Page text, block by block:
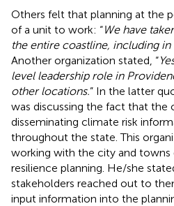
Others felt that planning at the
of a unit to work: “We have
the entire coastline, including in
Another organization stated, “
level leadership role in
other locations.” In the latter
was discussing the fact that the
disseminating climate risk
throughout the state. This
working with the city and
resilience planning. He/she
stakeholders reached out to
input information into the